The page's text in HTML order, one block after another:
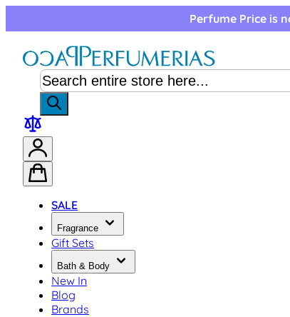
Perfume Price is
SALE
Fragrance
Gift Sets
Bath & Body
New In
Blog
Brands